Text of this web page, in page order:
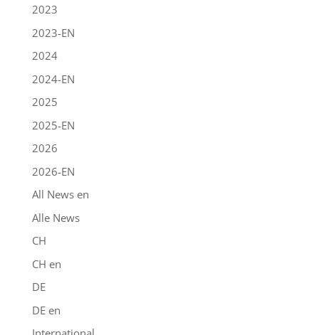
2023
2023-EN
2024
2024-EN
2025
2025-EN
2026
2026-EN
All News en
Alle News
CH
CH en
DE
DE en